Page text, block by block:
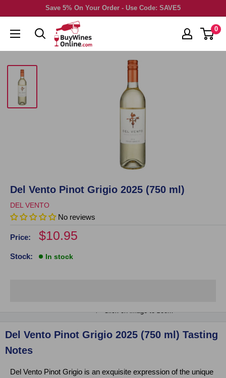
content
Save 5% On Your Order - Use Code: SAVE5
0
Click on image to zoom
Del Vento Pinot Grigio 2025 (750 ml)
DEL VENTO
No reviews
Price:
Sale
$10.95
Stock: In stock
Del Vento Pinot Grigio 2025 (750 ml) Tasting
Notes
Del Vento Pinot Grigio is an exquisite expression of the unique